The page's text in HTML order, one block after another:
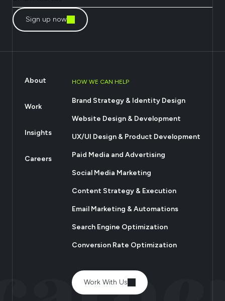
Sign up now
About
Work
Insights
Careers
HOW WE CAN HELP
Brand Strategy & Identity Design
Website Design & Development
UX/UI Design & Product Development
Paid Media and Advertising
Social Media Marketing
Content Strategy & Execution
Email Marketing & Automations
Search Engine Optimization
Conversion Rate Optimization
Work With Us